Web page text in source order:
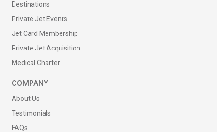
Destinations
Private Jet Events
Jet Card Membership
Private Jet Acquisition
Medical Charter
COMPANY
About Us
Testimonials
FAQs